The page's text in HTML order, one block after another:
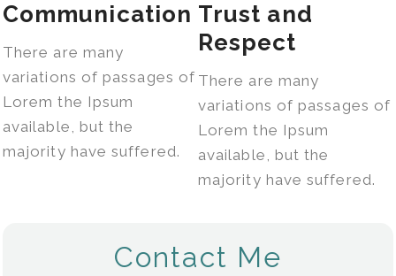
Communication
There are many
variations of passages of
Lorem the Ipsum
available, but the
majority have suffered.
Trust and
Respect
There are many
variations of passages of
Lorem the Ipsum
available, but the
majority have suffered.
Contact Me